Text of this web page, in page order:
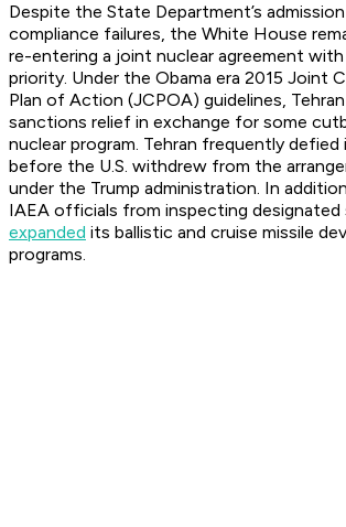
Despite the State Department’s
compliance failures, the White House
re-entering a joint nuclear agreement
priority. Under the Obama era 2015 Joint
Plan of Action (JCPOA) guidelines,
sanctions relief in exchange for some
nuclear program. Tehran frequently
before the U.S. withdrew from the
under the Trump administration. In
IAEA officials from inspecting designated
expanded its ballistic and cruise missile
programs.